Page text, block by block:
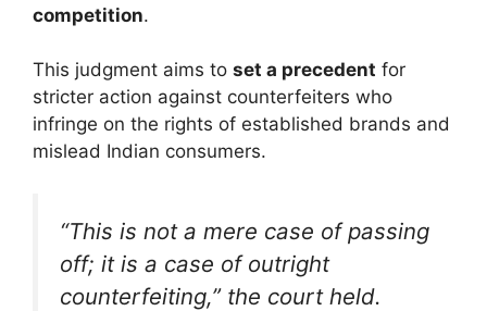
competition.
This judgment aims to set a precedent for
stricter action against counterfeiters who
infringe on the rights of established brands and
mislead Indian consumers.
“This is not a mere case of passing
off; it is a case of outright
counterfeiting,” the court held.